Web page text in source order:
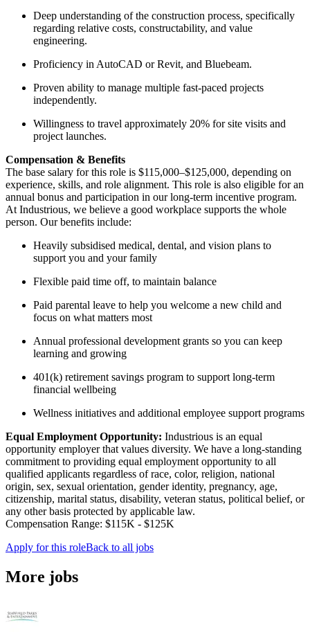
Deep understanding of the construction process, specifically
regarding relative costs, constructability, and value
engineering.
Proficiency in AutoCAD or Revit, and Bluebeam.
Proven ability to manage multiple fast-paced projects
independently.
Willingness to travel approximately 20% for site visits and
project launches.
Compensation & Benefits
The base salary for this role is $115,000–$125,000, depending on
experience, skills, and role alignment. This role is also eligible for an
annual bonus and participation in our long-term incentive program.
At Industrious, we believe a good workplace supports the whole
person. Our benefits include:
Heavily subsidised medical, dental, and vision plans to
support you and your family
Flexible paid time off, to maintain balance
Paid parental leave to help you welcome a new child and
focus on what matters most
Annual professional development grants so you can keep
learning and growing
401(k) retirement savings program to support long-term
financial wellbeing
Wellness initiatives and additional employee support programs
Equal Employment Opportunity: Industrious is an equal
opportunity employer that values diversity. We have a long-standing
commitment to providing equal employment opportunity to all
qualified applicants regardless of race, color, religion, national
origin, sex, sexual orientation, gender identity, pregnancy, age,
citizenship, marital status, disability, veteran status, political belief, or
any other basis protected by applicable law.
Compensation Range: $115K - $125K
Apply for this roleBack to all jobs
More jobs